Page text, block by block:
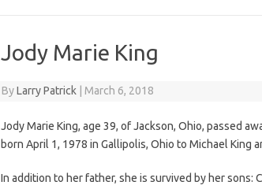
Jody Marie King
ByLarry Patrick March 6, 2018
Jody Marie King, age 39, of Jackson, Ohio, passed
born April 1, 1978 in Gallipolis, Ohio to Michael King
In addition to her father, she is survived by her sons: